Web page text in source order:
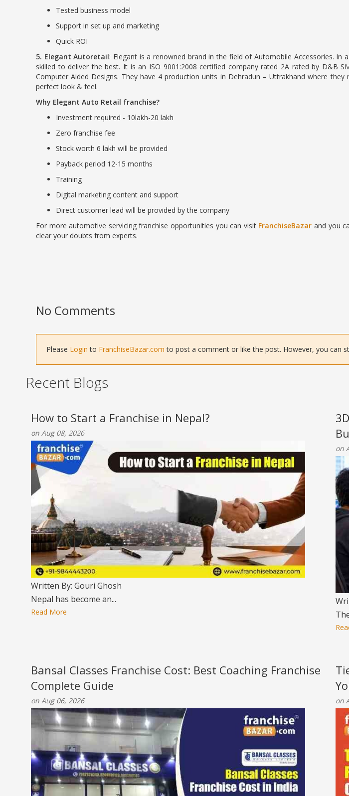
Tested business model
Support in set up and marketing
Quick ROI
5. Elegant Autoretail: Elegant is a renowned brand in the field of Automobile Accessories.
skilled to deliver the best. It is an ISO 9001:2008 certified company rated 2A rated by D&B
Computer Aided Designs. They have 4 production units in Dehradun – Uttrakhand where
perfect look & feel.
Why Elegant Auto Retail franchise?
Investment required - 10lakh-20 lakh
Zero franchise fee
Stock worth 6 lakh will be provided
Payback period 12-15 months
Training
Digital marketing content and support
Direct customer lead will be provided by the company
For more automotive servicing franchise opportunities you can visit FranchiseBazar and you
clear your doubts from experts.
No Comments
Please Login to FranchiseBazar.com to post a comment or like the post. However, you can
Recent Blogs
How to Start a Franchise in Nepal?
on Aug 08, 2026
Written By: Gouri Ghosh
Nepal has become an...
Read More
on
Bansal Classes Franchise Cost: Best Coaching Franchise
Complete Guide
on Aug 06, 2026 on